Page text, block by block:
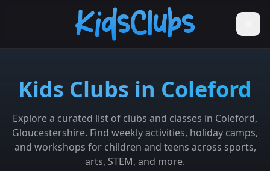
Kids Clubs in Coleford
Explore a curated list of clubs and classes in Coleford,
Gloucestershire. Find weekly activities, holiday camps,
and workshops for children and teens across sports,
arts, STEM, and more.